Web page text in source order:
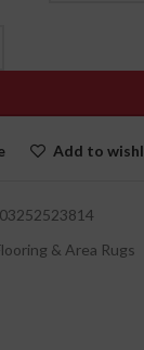
Add to
& Area Rugs